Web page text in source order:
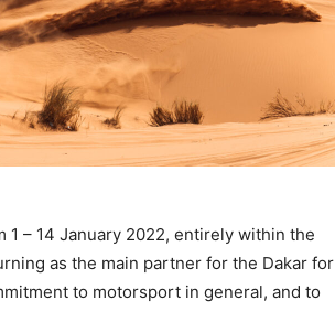
– 14 January 2022, entirely within the
as the main partner for the Dakar for
to motorsport in general, and to